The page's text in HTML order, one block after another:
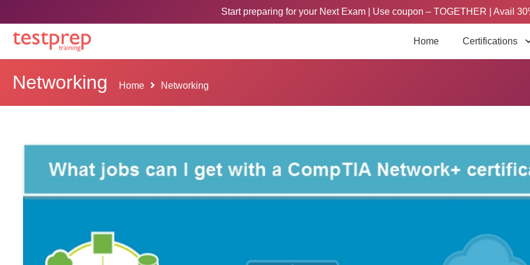
Start preparing for your Next Exam | Use coupon – TOGETHER | Avail
Home Certifications
Networking Home Networking